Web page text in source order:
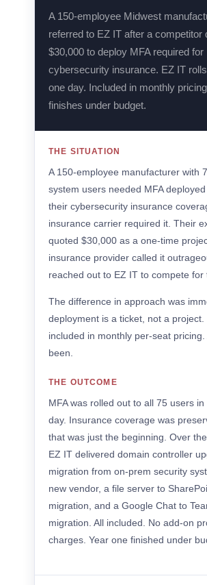
A 150-employee Midwest
referred to EZ IT after a competitor
$30,000 to deploy MFA required for
cybersecurity insurance. EZ IT
one day. Included in monthly
finishes under budget.
THE SITUATION
A 150-employee manufacturer with
system users needed MFA
their cybersecurity insurance
insurance carrier required it. Their
quoted $30,000 as a one-time
insurance provider called it
reached out to EZ IT to compete for
The difference in approach was
deployment is a ticket, not a project.
included in monthly per-seat pricing.
been.
THE OUTCOME
MFA was rolled out to all 75 users in
day. Insurance coverage was
that was just the beginning. Over
EZ IT delivered domain controller
migration from on-prem security
new vendor, a file server to
migration, and a Google Chat to
migration. All included. No add-on
charges. Year one finished under